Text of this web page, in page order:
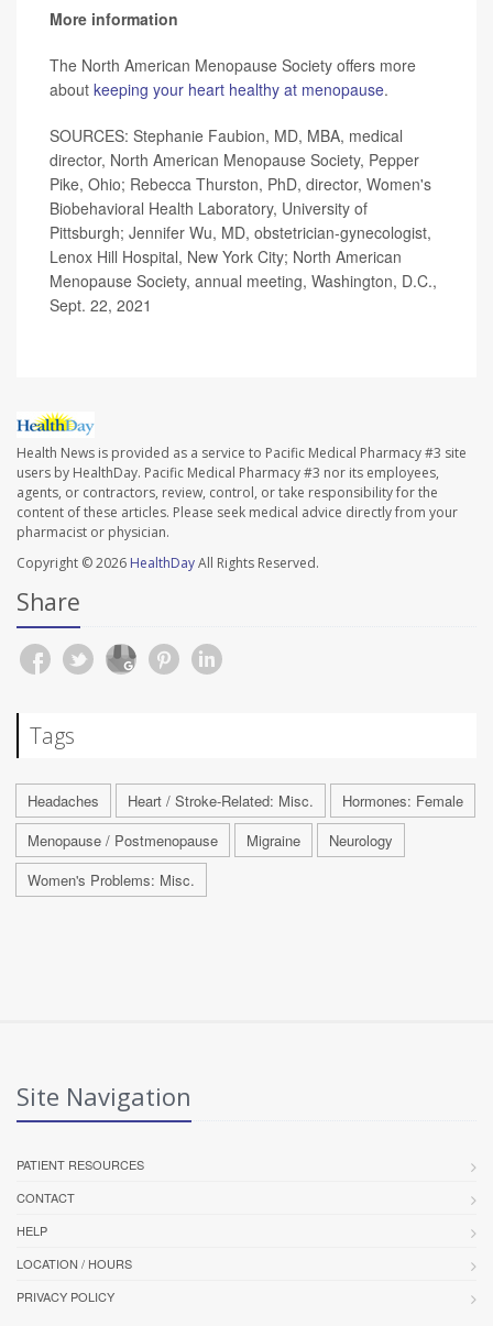
More information
The North American Menopause Society offers more
about keeping your heart healthy at menopause.
SOURCES: Stephanie Faubion, MD, MBA, medical
director, North American Menopause Society, Pepper
Pike, Ohio; Rebecca Thurston, PhD, director, Women's
Biobehavioral Health Laboratory, University of
Pittsburgh; Jennifer Wu, MD, obstetrician-gynecologist,
Lenox Hill Hospital, New York City; North American
Menopause Society, annual meeting, Washington, D.C.,
Sept. 22, 2021
Health News is provided as a service to Pacific Medical Pharmacy #3 site
users by HealthDay. Pacific Medical Pharmacy #3 nor its employees,
agents, or contractors, review, control, or take responsibility for the
content of these articles. Please seek medical advice directly from your
pharmacist or physician.
Copyright © 2026 HealthDayAll Rights Reserved.
Share
Tags
Headaches Heart / Stroke-Related: Misc.
Hormones: Female
Menopause / Postmenopause
Migraine
Neurology
Women's Problems: Misc.
Site Navigation
PATIENT RESOURCES
CONTACT
HELP
LOCATION / HOURS
PRIVACY POLICY